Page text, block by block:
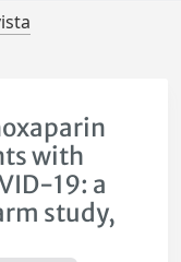
with
19: a
study,